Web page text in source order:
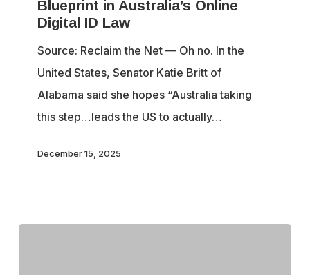
Blueprint
Australia’s
Online
Digital
Blueprint in Australia’s Online
Digital ID Law
Source: Reclaim the Net — Oh no. In the
United States, Senator Katie Britt of
Alabama said she hopes “Australia taking
this step…leads the US to actually…
December 15, 2025